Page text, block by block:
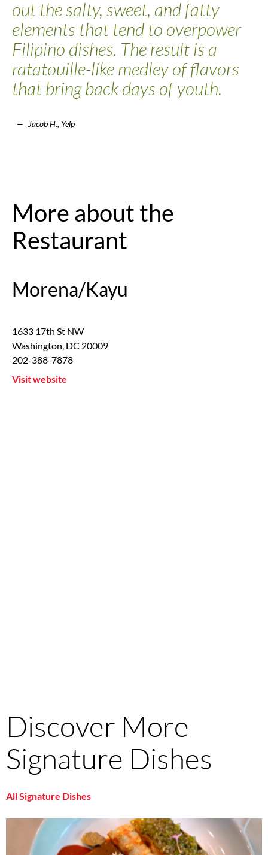
out the salty, sweet, and fatty
elements that tend to overpower
Filipino dishes. The result is a
ratatouille-like medley of flavors
that bring back days of youth.
Jacob H., Yelp
More about the
Restaurant
Morena/Kayu
1633 17th St NW
Washington DC 20009
202-388-7878
Visit website
Discover More
Signature Dishes
All Signature Dishes